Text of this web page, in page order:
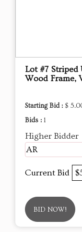
Lot #7 Striped
Wood Frame,
Starting Bid : $
Bids : 1
Higher Bidder
AR
Current Bid
BID NOW!